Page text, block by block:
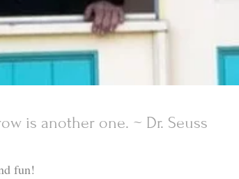
is another one. ~ Dr. Seuss
fun!